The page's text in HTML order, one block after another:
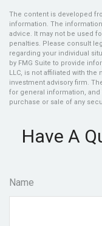
The content is developed
information. The
advice. It may not be used
penalties. Please consult
regarding your individual
by FMG Suite to provide
LLC, is not affiliated with the
investment advisory firm.
for general information,
purchase or sale of any
Have A
Name